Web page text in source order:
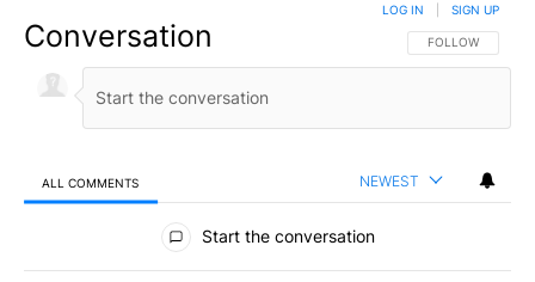
Conversation FOLLOW THIS
FOLLOW
LOG IN SIGN UP
ALL COMMENTS NEWEST
All Comments
Start the conversation